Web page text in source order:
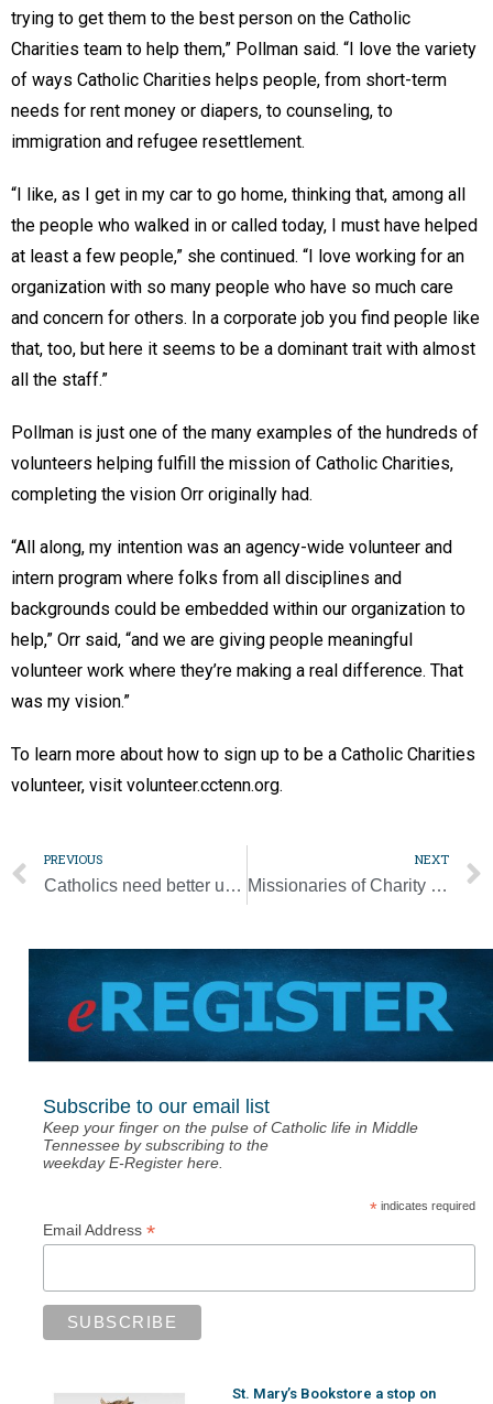
trying to get them to the best person on the Catholic
Charities team to help them,” Pollman said. “I love the variety
of ways Catholic Charities helps people, from short-term
needs for rent money or diapers, to counseling, to
immigration and refugee resettlement.
“I like, as I get in my car to go home, thinking that, among all
the people who walked in or called today, I must have helped
at least a few people,” she continued. “I love working for an
organization with so many people who have so much care
and concern for others. In a corporate job you find people like
that, too, but here it seems to be a dominant trait with almost
all the staff.”
Pollman is just one of the many examples of the hundreds of
volunteers helping fulfill the mission of Catholic Charities,
completing the vision Orr originally had.
“All along, my intention was an agency-wide volunteer and
intern program where folks from all disciplines and
backgrounds could be embedded within our organization to
help,” Orr said, “and we are giving people meaningful
volunteer work where they’re making a real difference. That
was my vision.”
To learn more about how to sign up to be a Catholic Charities
volunteer, visit volunteer.cctenn.org.
PREVIOUS
Catholics need better understanding of the Mass, pope says
NEXT
Missionaries of Charity kicked out of Nicaragua
Subscribe to our email list
Keep your finger on the pulse of Catholic life in Middle
Tennessee by subscribing to the
weekday E-Register here.
*indicates required
Email Address *
St. Mary’s Bookstore a stop on